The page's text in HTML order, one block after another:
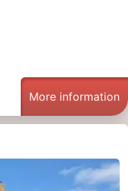
More information